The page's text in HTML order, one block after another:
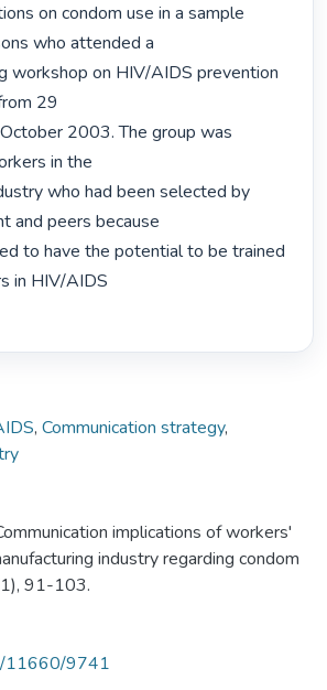
on condom use in a sample
who attended a
workshop on HIV/AIDS prevention
29
2003. The group was
in the
who had been selected by
and peers because
to have the potential to be trained
in HIV/AIDS
, Communication strategy,
implications of workers'
industry regarding condom
91-103.
11660/9741